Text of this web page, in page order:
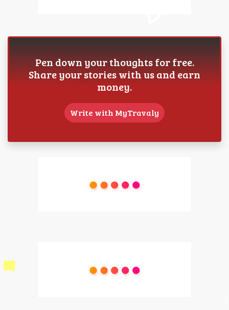
Pen down your thoughts for free.
Share your stories with us and earn
money.
Write with MyTravaly